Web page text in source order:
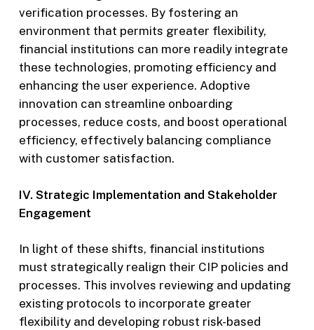
verification processes. By fostering an
environment that permits greater flexibility,
financial institutions can more readily integrate
these technologies, promoting efficiency and
enhancing the user experience. Adoptive
innovation can streamline onboarding
processes, reduce costs, and boost operational
efficiency, effectively balancing compliance
with customer satisfaction.
IV. Strategic Implementation and Stakeholder
Engagement
In light of these shifts, financial institutions
must strategically realign their CIP policies and
processes. This involves reviewing and updating
existing protocols to incorporate greater
flexibility and developing robust risk-based